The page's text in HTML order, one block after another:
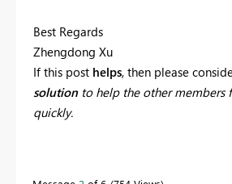
Best Regards
Zhengdong Xu
If this post helps, then please
solution to help the other members
quickly.